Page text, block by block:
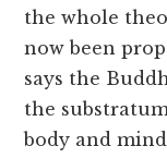
the whole
now been
says the
the
body and